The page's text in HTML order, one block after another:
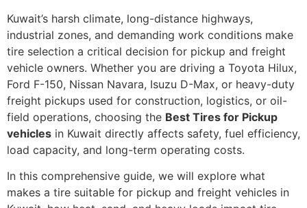
Kuwait’s harsh climate, long-distance highways,
industrial zones, and demanding work conditions make
tire selection a critical decision for pickup and freight
vehicle owners. Whether you are driving a Toyota Hilux,
Ford F-150, Nissan Navara, Isuzu D-Max, or heavy-duty
freight pickups used for construction, logistics, or oil-
field operations, choosing the Best Tires for Pickup
vehicles in Kuwait directly affects safety, fuel efficiency,
load capacity, and long-term operating costs.
In this comprehensive guide, we will explore what
makes a tire suitable for pickup and freight vehicles in